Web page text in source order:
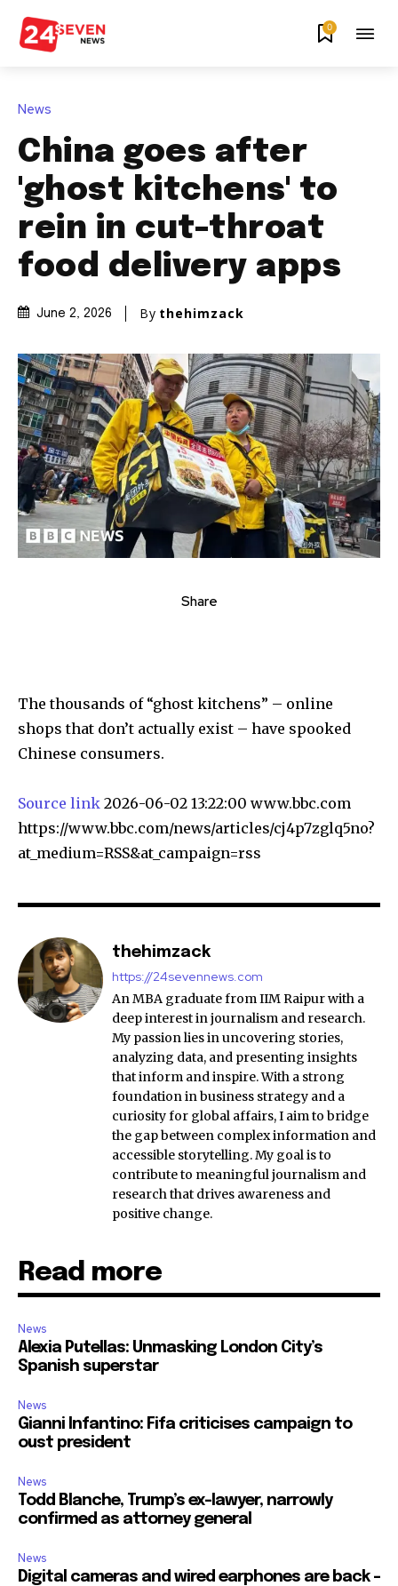
0
News
China goes after
'ghost kitchens' to
rein in cut-throat
food delivery apps
June 2, 2026 By thehimzack
Share
The thousands of “ghost kitchens” – online
shops that don’t actually exist – have spooked
Chinese consumers.
Source link 2026-06-02 13:22:00 www.bbc.com
https://www.bbc.com/news/articles/cj4p7zglq5no?
at_medium=RSS&at_campaign=rss
thehimzack
https://24sevennews.com
An MBA graduate from IIM Raipur with a
deep interest in journalism and research.
My passion lies in uncovering stories,
analyzing data, and presenting insights
that inform and inspire. With a strong
foundation in business strategy and a
curiosity for global affairs, I aim to bridge
the gap between complex information and
accessible storytelling. My goal is to
contribute to meaningful journalism and
research that drives awareness and
positive change.
Read more
News
Alexia Putellas: Unmasking London City’s
Spanish superstar
News
Gianni Infantino: Fifa criticises campaign to
oust president
News
Todd Blanche, Trump’s ex-lawyer, narrowly
confirmed as attorney general
News
Digital cameras and wired earphones are back –